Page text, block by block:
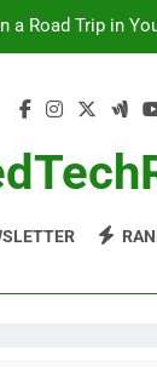
a Road Trip in
of Engineering
a Road Trip in
High-